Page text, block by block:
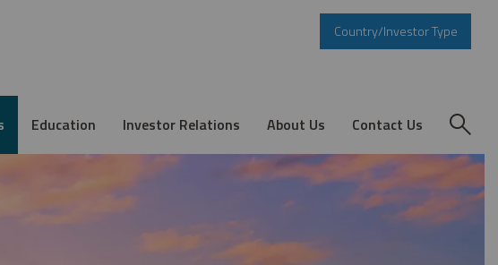
Country/Investor Type
Education Investor Relations About Us Contact Us